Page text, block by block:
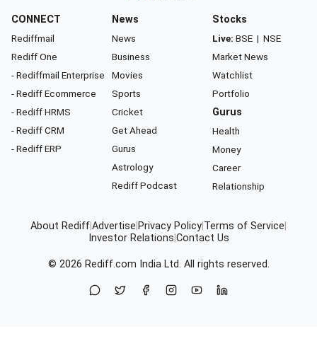
CONNECT
Rediffmail
Rediff One
- Rediffmail Enterprise
- Rediff Ecommerce
- Rediff HRMS
- Rediff CRM
- Rediff ERP
News
News
Business
Movies
Sports
Cricket
Get Ahead
Gurus
Astrology
Rediff Podcast
Stocks
Live: BSE | NSE
Market News
Watchlist
Portfolio
Gurus
Health
Money
Career
Relationship
About RediffAdvertise Privacy Policy Terms of Service
Investor Relations Contact Us
© 2026 Rediff.com India Ltd. All rights reserved.